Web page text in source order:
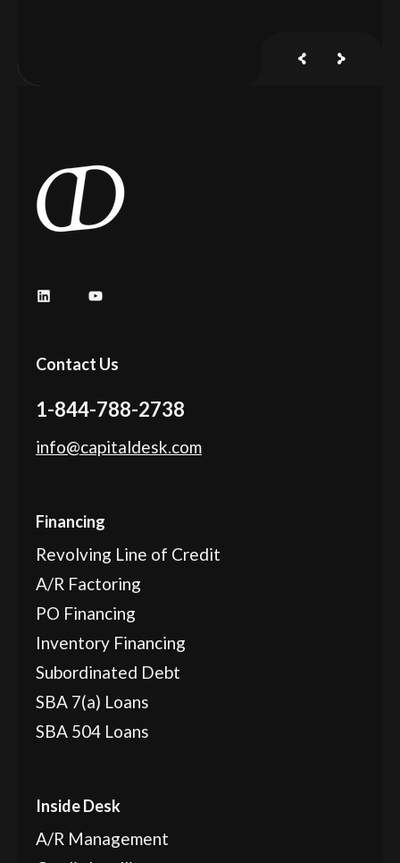
Contact Us
1-844-788-2738
info@capitaldesk.com
Financing
Revolving Line of Credit
A/R Factoring
PO Financing
Inventory Financing
Subordinated Debt
SBA 7(a) Loans
SBA 504 Loans
Inside Desk
A/R Management